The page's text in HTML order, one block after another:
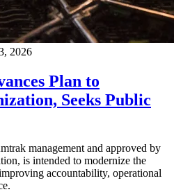
2026
Plan to
Seeks Public
management and approved by
is intended to modernize the
accountability, operational